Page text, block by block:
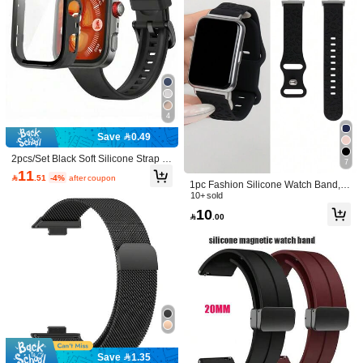
b***1 Color: Silty Sand Color / Size: Series10/11 42mm
これ...まじで最高！！！デザイン可愛すぎた！！
Helpful
Color: Silty Sand Color / Size: 46mm
Ameioconjuntoedeucertinho no
gustómucho,latalla lorecomiendo
Helpful
Soft Shop
3.4K Followers
3.4K Followers
paid1 day ago
4.92 3.4K Followers
Follow
High Repeat Customers Established 1 Year Ago 220K Sold
Good Quality (9999+) Beautiful (9999+) True to Picture (9999+)
4
Save 0.49
2pcs/Set Black Soft Silicone Strap A
nd Full Coverage Screen Protector
Case Compatible With Huawei Watc
rts Strap Replacement Band, With A
nti-Scratch Protective Case, Adjusta
ble Sweat-Proof Strap Accessories,
Suitable For Men And Women Daily
11 .51 -4% after coupon
Save 1.35
7
1pc Fashion Silicone Watch Band, C
ompatible With Huawei Watch Fit 1/
Fit 2/Fit 3/Fit 4/Fit 4 Pro Wristband
10+ sold
10 .00